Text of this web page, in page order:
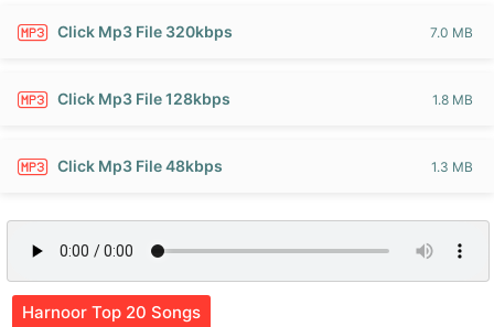
Click Mp3 File 320kbps 7.0 MB
Click Mp3 File 128kbps 1.8 MB
Click Mp3 File 48kbps 1.3 MB
Harnoor Top 20 Songs